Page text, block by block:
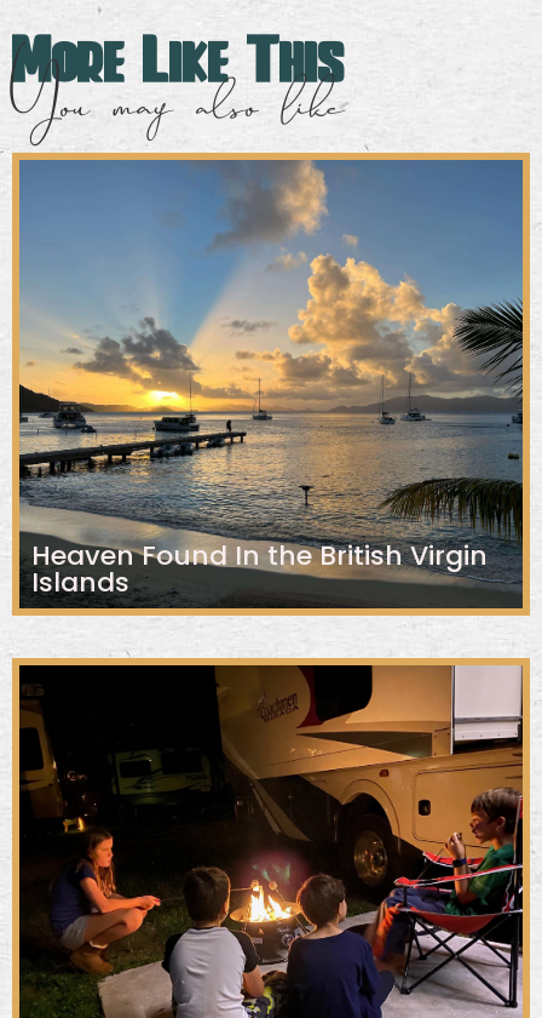
More Like This
You may also like
Heaven Found In the British Virgin
Islands